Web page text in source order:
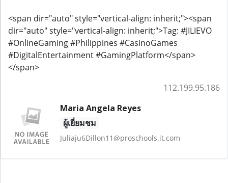
<span dir="auto" style="vertical-align: inherit;"><span
dir="auto" style="vertical-align: inherit;">Tag: #JILIEVO
#OnlineGaming #Philippines #CasinoGames
#DigitalEntertainment #GamingPlatform</span>
</span>
112.199.95.186
Maria Angela Reyes
ผู้เยี่ยมชม
Juliaju6Dillon11@proschools.it.com